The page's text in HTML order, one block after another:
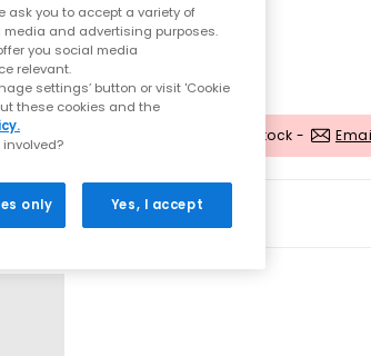
Out of stock -
ask you to accept a variety of
media and advertising purposes.
you social media
relevant.
settings’ button or visit 'Cookie
these cookies and the
only Yes, I accept